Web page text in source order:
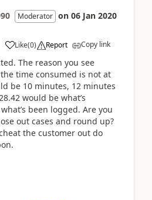
Moderator on 06 Jan 2020
Like(0) Report Copy link
The reason you see
time consumed is not at
be 10 minutes, 12 minutes
would be what’s
been logged. Are you
out cases and round up?
the customer out do